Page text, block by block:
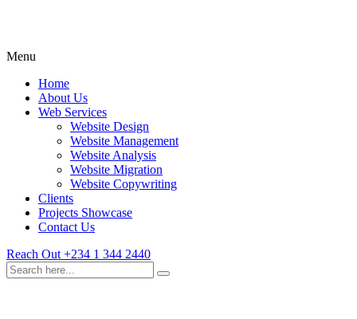
Menu
Home
About Us
Web Services
Website Design
Website Management
Website Analysis
Website Migration
Website Copywriting
Clients
Projects Showcase
Contact Us
Reach Out +234 1 344 2440